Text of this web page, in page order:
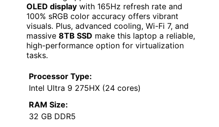
OLED display with 165Hz refresh rate and
100% sRGB color accuracy offers vibrant
visuals. Plus, advanced cooling, Wi-Fi 7, and
massive 8TB SSD make this laptop a reliable,
high-performance option for virtualization
tasks.
Processor Type:
Intel Ultra 9 275HX (24 cores)
RAM Size:
32 GB DDR5